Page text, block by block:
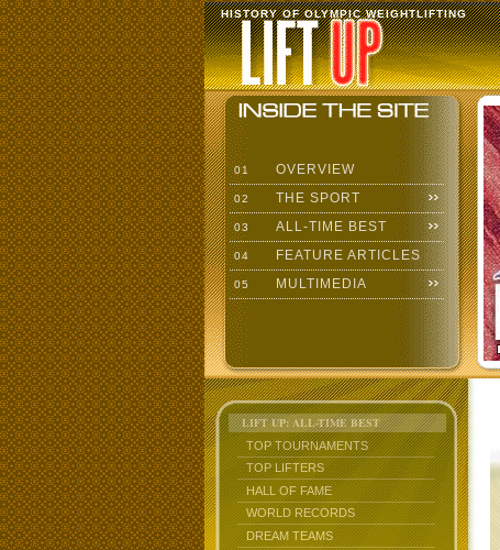
HISTORY OF OLYMPIC WEIGHTLIFTING
01 OVERVIEW
02 THE SPORT
03 ALL-TIME BEST
04 FEATURE ARTICLES
05 MULTIMEDIA
LIFT UP: ALL-TIME BEST
TOP TOURNAMENTS
TOP LIFTERS
HALL OF FAME
WORLD RECORDS
DREAM TEAMS